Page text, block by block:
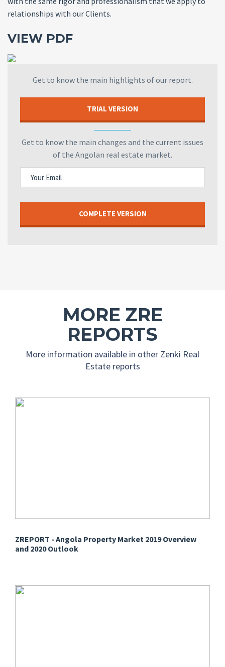
relationships with our Clients.
VIEW PDF
Get to know the main highlights of our report.
TRIAL VERSION
Get to know the main changes and the current issues
of the Angolan real estate market.
COMPLETE VERSION
MORE ZRE
REPORTS
More information available in other Zenki Real
Estate reports
ZREPORT - Angola Property Market 2019 Overview
and 2020 Outlook